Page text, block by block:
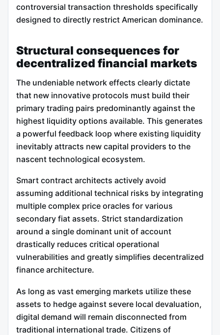
controversial transaction thresholds specifically
designed to directly restrict American dominance.
Structural consequences for
decentralized financial markets
The undeniable network effects clearly dictate
that new innovative protocols must build their
primary trading pairs predominantly against the
highest liquidity options available. This generates
a powerful feedback loop where existing liquidity
inevitably attracts new capital providers to the
nascent technological ecosystem.
Smart contract architects actively avoid
assuming additional technical risks by integrating
multiple complex price oracles for various
secondary fiat assets. Strict standardization
around a single dominant unit of account
drastically reduces critical operational
vulnerabilities and greatly simplifies decentralized
finance architecture.
As long as vast emerging markets utilize these
assets to hedge against severe local devaluation,
digital demand will remain disconnected from
traditional international trade. Citizens of